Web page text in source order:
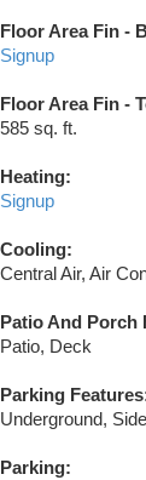
Floor Area Fin -
Signup
Floor Area Fin -
585 sq. ft.
Heating:
Signup
Cooling:
Central Air, Air
Patio And Porch
Patio, Deck
Parking
Underground,
Parking: